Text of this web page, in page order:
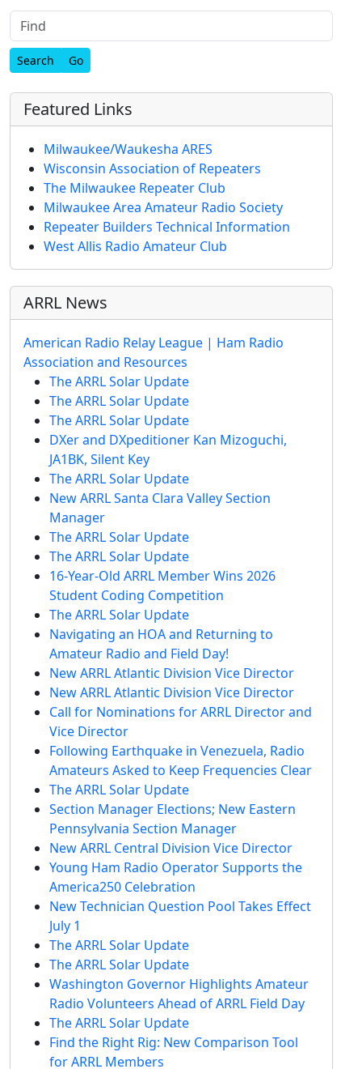
Find
Featured Links
Milwaukee/Waukesha ARES
Wisconsin Association of Repeaters
The Milwaukee Repeater Club
Milwaukee Area Amateur Radio Society
Repeater Builders Technical Information
West Allis Radio Amateur Club
ARRL News
American Radio Relay League | Ham Radio
Association and Resources
The ARRL Solar Update
The ARRL Solar Update
The ARRL Solar Update
DXer and DXpeditioner Kan Mizoguchi,
JA1BK, Silent Key
The ARRL Solar Update
New ARRL Santa Clara Valley Section
Manager
The ARRL Solar Update
The ARRL Solar Update
16-Year-Old ARRL Member Wins 2026
Student Coding Competition
The ARRL Solar Update
Navigating an HOA and Returning to
Amateur Radio and Field Day!
New ARRL Atlantic Division Vice Director
New ARRL Atlantic Division Vice Director
Call for Nominations for ARRL Director and
Vice Director
Following Earthquake in Venezuela, Radio
Amateurs Asked to Keep Frequencies Clear
The ARRL Solar Update
Section Manager Elections; New Eastern
Pennsylvania Section Manager
New ARRL Central Division Vice Director
Young Ham Radio Operator Supports the
America250 Celebration
New Technician Question Pool Takes Effect
July 1
The ARRL Solar Update
The ARRL Solar Update
Washington Governor Highlights Amateur
Radio Volunteers Ahead of ARRL Field Day
The ARRL Solar Update
Find the Right Rig: New Comparison Tool
for ARRL Members